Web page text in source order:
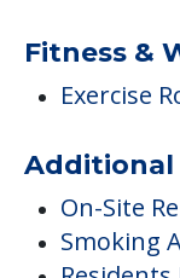
Fitness &
Exercise
Additional
On-Site
Smoking